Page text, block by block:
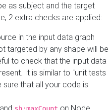
as subject and the target
2 extra checks are applied:
in the input data graph
targeted by any shape will be
to check that the input data
It is similar to "unit tests
that all your code is
and on Node